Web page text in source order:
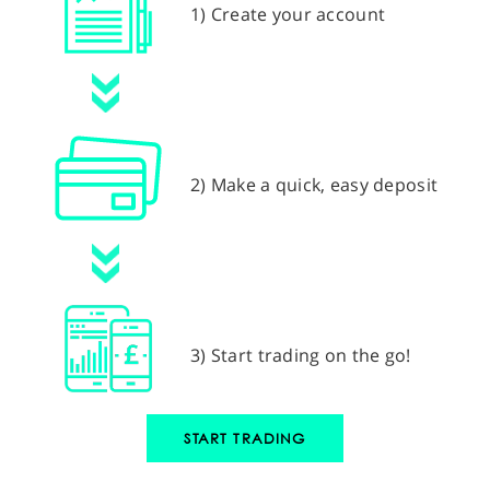
1) Create your account
2) Make a quick, easy deposit
3) Start trading on the go!
START TRADING